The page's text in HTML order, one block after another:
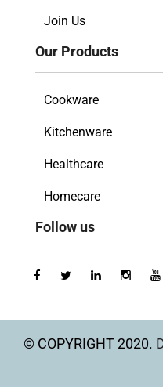
Join Us
Our Products
Cookware
Kitchenware
Healthcare
Homecare
Follow us
© COPYRIGHT 2020.